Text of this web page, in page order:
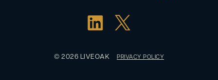
© 2026 LIVEOAK PRIVACY POLICY